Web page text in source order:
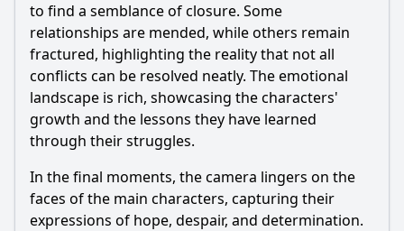
to find a semblance of closure. Some
relationships are mended, while others remain
fractured, highlighting the reality that not all
conflicts can be resolved neatly. The emotional
landscape is rich, showcasing the characters'
growth and the lessons they have learned
through their struggles.
In the final moments, the camera lingers on the
faces of the main characters, capturing their
expressions of hope, despair, and determination.